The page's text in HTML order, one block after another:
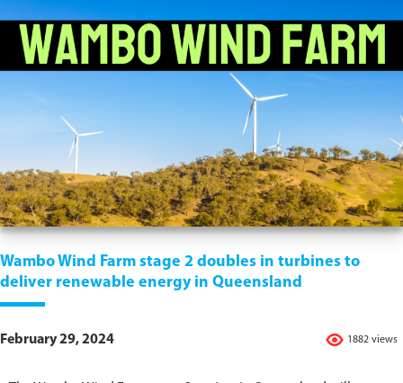
Wambo Wind Farm stage 2 doubles in turbines to
deliver renewable energy in Queensland
1882 views
February 29, 2024